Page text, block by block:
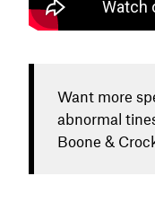
Want more
abnormal
Boone &